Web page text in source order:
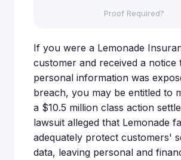
Proof Required?
If you were a Lemonade
customer and received a notice
personal information was
breach, you may be entitled to
a $10.5 million class action
lawsuit alleged that Lemonade
adequately protect customers'
data, leaving personal and